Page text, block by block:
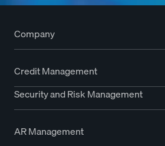
Company
Credit Management
Security and Risk Management
AR Management